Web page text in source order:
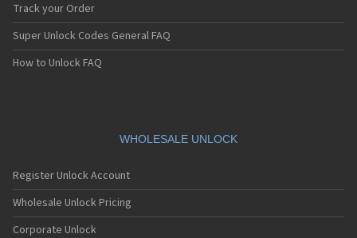
Track your Order
Super Unlock Codes General FAQ
How to Unlock FAQ
WHOLESALE UNLOCK
Register Unlock Account
Wholesale Unlock Pricing
Corporate Unlock